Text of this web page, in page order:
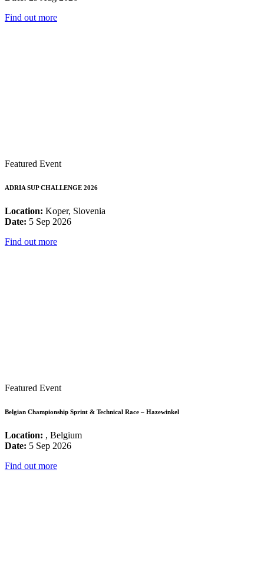
Find out more
Featured Event
ADRIA SUP CHALLENGE 2026
Location: Koper, Slovenia
Date: 5 Sep 2026
Find out more
Featured Event
Belgian Championship Sprint & Technical Race – Hazewinkel
Location: , Belgium
Date: 5 Sep 2026
Find out more